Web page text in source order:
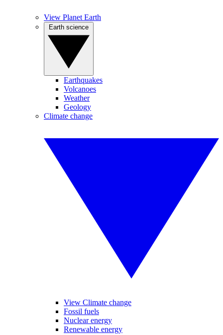
View Planet Earth
Earthquakes
Volcanoes
Weather
Geology
Climate change
View Climate change
Fossil fuels
Nuclear energy
Renewable energy